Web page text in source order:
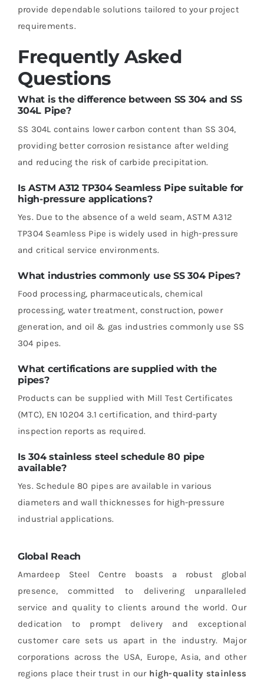
provide dependable solutions tailored to your project
requirements.
Frequently Asked
Questions
What is the difference between SS 304 and SS
304L Pipe?
SS 304L contains lower carbon content than SS 304,
providing better corrosion resistance after welding
and reducing the risk of carbide precipitation.
Is ASTM A312 TP304 Seamless Pipe suitable for
high-pressure applications?
Yes. Due to the absence of a weld seam, ASTM A312
TP304 Seamless Pipe is widely used in high-pressure
and critical service environments.
What industries commonly use SS 304 Pipes?
Food processing, pharmaceuticals, chemical
processing, water treatment, construction, power
generation, and oil & gas industries commonly use SS
304 pipes.
What certifications are supplied with the
pipes?
Products can be supplied with Mill Test Certificates
(MTC), EN 10204 3.1 certification, and third-party
inspection reports as required.
Is 304 stainless steel schedule 80 pipe
available?
Yes. Schedule 80 pipes are available in various
diameters and wall thicknesses for high-pressure
industrial applications.
Global Reach
Amardeep Steel Centre boasts a robust global
presence, committed to delivering unparalleled
service and quality to clients around the world. Our
dedication to prompt delivery and exceptional
customer care sets us apart in the industry. Major
corporations across the USA, Europe, Asia, and other
regions place their trust in ourhigh-quality stainless